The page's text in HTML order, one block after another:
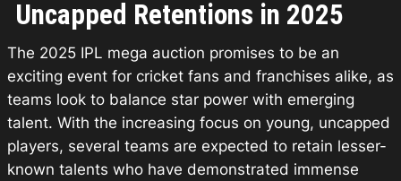
Uncapped Retentions in 2025
The 2025 IPL mega auction promises to be an
exciting event for cricket fans and franchises alike, as
teams look to balance star power with emerging
talent. With the increasing focus on young, uncapped
players, several teams are expected to retain lesser-
known talents who have demonstrated immense